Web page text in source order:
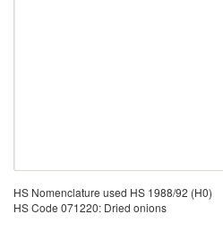
HS Nomenclature used HS 1988/92 (H0)
HS Code 071220: Dried onions